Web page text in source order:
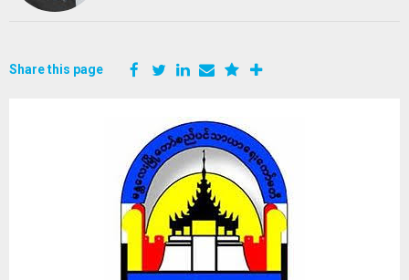
Share this page